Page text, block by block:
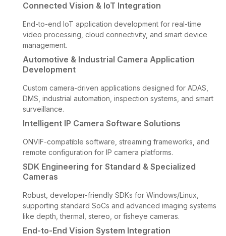
Connected Vision & IoT Integration
End-to-end IoT application development for real-time
video processing, cloud connectivity, and smart device
management.
Automotive & Industrial Camera Application
Development
Custom camera-driven applications designed for ADAS,
DMS, industrial automation, inspection systems, and smart
surveillance.
Intelligent IP Camera Software Solutions
ONVIF-compatible software, streaming frameworks, and
remote configuration for IP camera platforms.
SDK Engineering for Standard & Specialized
Cameras
Robust, developer-friendly SDKs for Windows/Linux,
supporting standard SoCs and advanced imaging systems
like depth, thermal, stereo, or fisheye cameras.
End-to-End Vision System Integration